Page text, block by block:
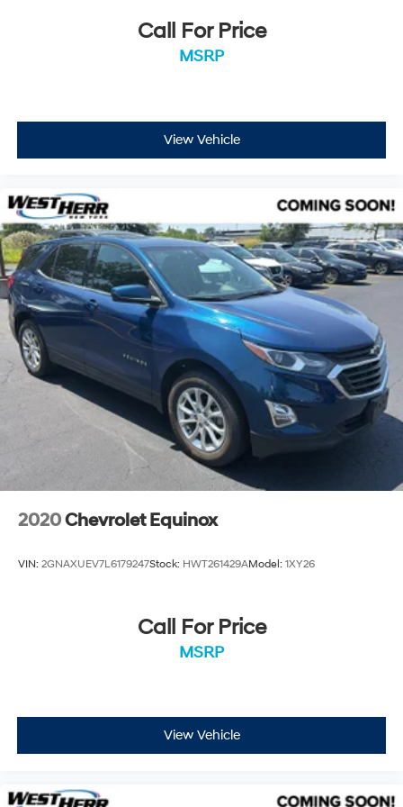
EMISSIONS, COLORADO, CONNECTICUT, DELAWARE,
AND WASHINGTON STATE REQUIREMENTS, ENGINE,
WHEELS, 18"" (45.7 CM) HIGH GLOSS BLACK PAINTED
MACHINED-FACE ALUMINUM, MOSAIC BLACK
METALLIC, SEATS, FRONT BUCKET, Z71 JET BLACK
WITH TORCH RED ACCENTS, EVOTEX SEAT TRIM,
SUNROOF, POWER, DUAL GLASS, PANORAMIC,
SLIDING, WITH POWER SUNSHADE, LPO, BLACK
NAMEPLATE KIT, LICENSE PLATE FRONT MOUNTING
PACKAGE Come on in to
West Herr Ford Hamburg
today at
5025 Camp Road Hamburg NY 14075or call
716-337-5293to schedule a test drive!
Call For Price
MSRP
View Vehicle
2020Chevrolet Equinox
VIN: 2GNAXUEV7L6179247Stock: HWT261429AModel: 1XY26
Call For Price
MSRP
View Vehicle